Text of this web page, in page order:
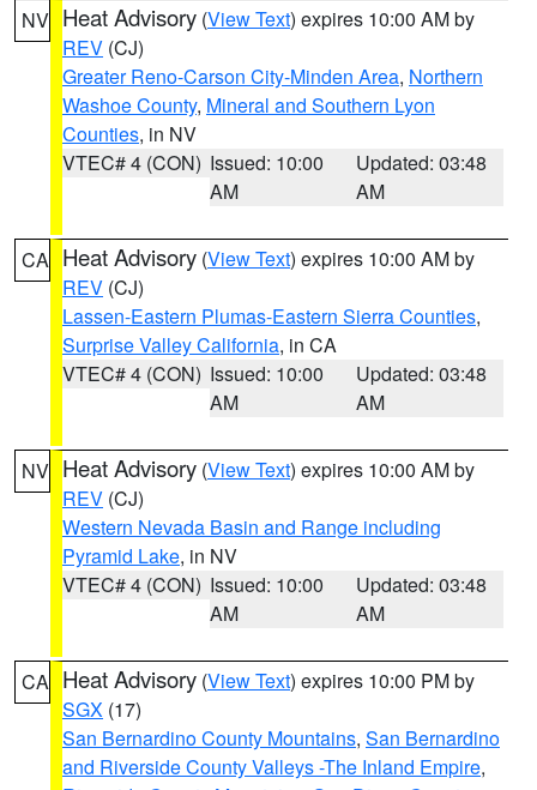
NV Heat Advisory (View Text) expires 10:00 AM by
REV (CJ)
Greater Reno-Carson City-Minden Area, Northern
Washoe County, Mineral and Southern Lyon
Counties, in NV
VTEC# 4 (CON) Issued: 10:00
AM
Updated: 03:48
AM
CA Heat Advisory (View Text) expires 10:00 AM by
REV (CJ)
Lassen-Eastern Plumas-Eastern Sierra Counties,
Surprise Valley California, in CA
VTEC# 4 (CON) Issued: 10:00
AM
Updated: 03:48
AM
NV Heat Advisory (View Text) expires 10:00 AM by
REV (CJ)
Western Nevada Basin and Range including
Pyramid Lake, in NV
VTEC# 4 (CON) Issued: 10:00
AM
Updated: 03:48
AM
CA Heat Advisory (View Text) expires 10:00 PM by
SGX (17)
San Bernardino County Mountains, San Bernardino
and Riverside County Valleys -The Inland Empire,